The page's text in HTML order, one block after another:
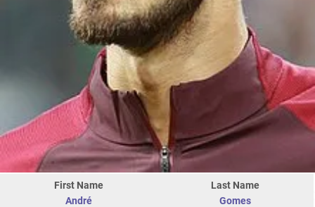
First Name
André
Last Name
Gomes